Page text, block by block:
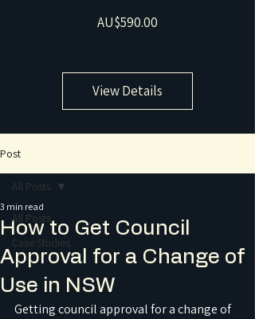
AU$590.00
View Details
Post
All Posts
Case Studies
All Posts
How to Get Council
Approval for a Change of
Use in NSW
3 min read
Getting council approval for a change of